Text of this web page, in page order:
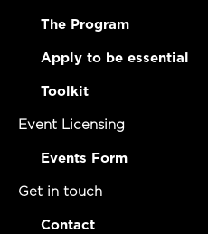
The Program
Apply to be essential
Toolkit
Event Licensing
Events Form
Get in touch
Contact